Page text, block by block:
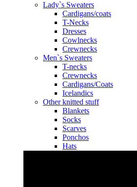
Lady`s Sweaters
Cardigans/coats
T-Necks
Dresses
Cowlnecks
Crewnecks
Men`s Sweaters
T-necks
Crewnecks
Cardigans/Coats
Icelandics
Other knitted stuff
Blankets
Socks
Scarves
Ponchos
Hats